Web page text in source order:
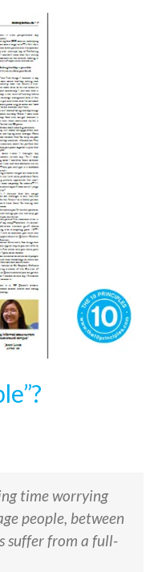
time worrying
people, between
suffer from a full-